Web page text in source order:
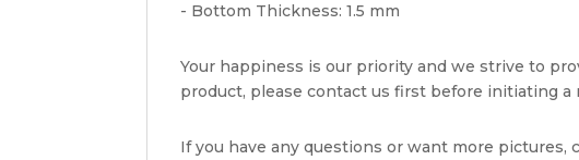
- Bottom Thickness: 1.5 mm
Your happiness is our priority and we strive to
product, please contact us first before initiating a
If you have any questions or want more